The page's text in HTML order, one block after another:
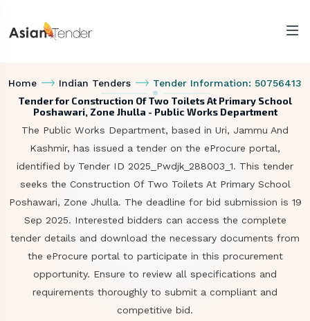
Home Indian Tenders Tender Information: 50756413
Tender for Construction Of Two Toilets At Primary School
Poshawari, Zone Jhulla - Public Works Department
The Public Works Department, based in Uri, Jammu And
Kashmir, has issued a tender on the eProcure portal,
identified by Tender ID 2025_Pwdjk_288003_1. This tender
seeks the Construction Of Two Toilets At Primary School
Poshawari, Zone Jhulla. The deadline for bid submission is 19
Sep 2025. Interested bidders can access the complete
tender details and download the necessary documents from
the eProcure portal to participate in this procurement
opportunity. Ensure to review all specifications and
requirements thoroughly to submit a compliant and
competitive bid.